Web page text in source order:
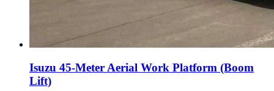
Isuzu 45-Meter Aerial Work Platform (Boom
Lift)